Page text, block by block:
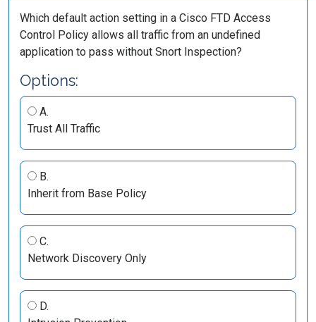
Which default action setting in a Cisco FTD Access
Control Policy allows all traffic from an undefined
application to pass without Snort Inspection?
Options:
A.
Trust All Traffic
B.
Inherit from Base Policy
C.
Network Discovery Only
D.